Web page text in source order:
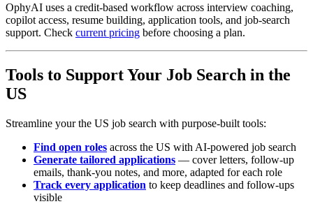
OphyAI uses a credit-based workflow across interview coaching,
copilot access, resume building, application tools, and job-search
support. Check current pricing before choosing a plan.
Tools to Support Your Job Search in the
US
Streamline your the US job search with purpose-built tools:
Find open roles across the US with AI-powered job search
Generate tailored applications — cover letters, follow-up
emails, thank-you notes, and more, adapted for each role
Track every application to keep deadlines and follow-ups
visible